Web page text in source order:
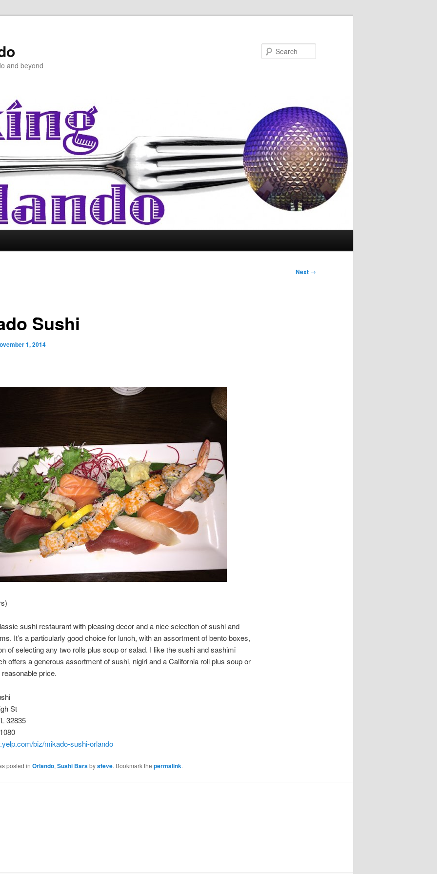
and beyond
Next →
Sushi
1, 2014
sushi restaurant with pleasing decor and a nice selection of sushi and
It’s a particularly good choice for lunch, with an assortment of bento boxes,
of selecting any two rolls plus soup or salad. I like the sushi and sashimi
offers a generous assortment of sushi, nigiri and a California roll plus soup or
price.
St
32835
biz/mikado-sushi-orlando
posted in Orlando, Sushi Barsbysteve. Bookmark the permalink.